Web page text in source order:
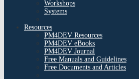
Workshops
Systems
Resources
PM4DEV Resources
PM4DEV eBooks
PM4DEV Journal
Free Manuals and Guidelines
Free Documents and Articles